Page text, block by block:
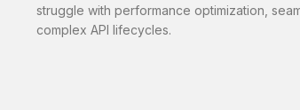
struggle with performance optimization,
complex API lifecycles.